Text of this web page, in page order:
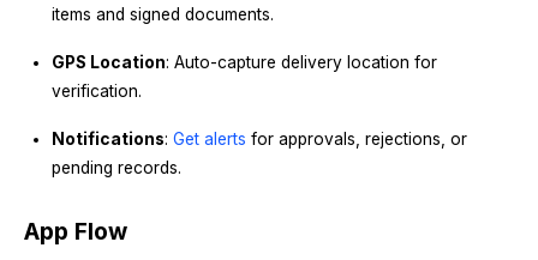
items and signed documents.
GPS Location: Auto-capture delivery location for
verification.
Notifications: Get alerts for approvals, rejections, or
pending records.
App Flow